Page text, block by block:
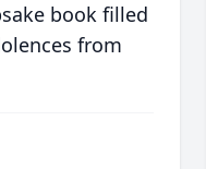
book filled
from